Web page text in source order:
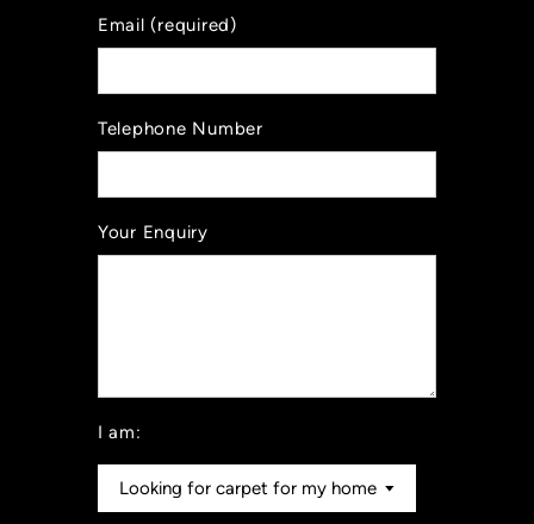
Email (required)
Telephone Number
Your Enquiry
I am: